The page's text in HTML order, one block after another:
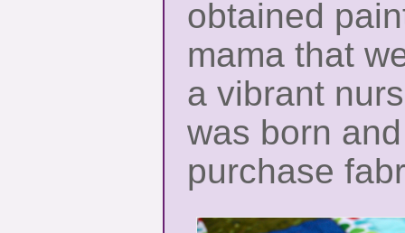
obtained
mama that
a vibrant
was born
purchase